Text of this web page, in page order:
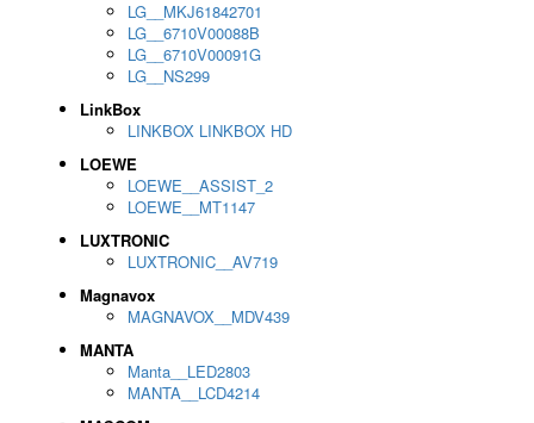
LG__MKJ61842701
LG__6710V00088B
LG__6710V00091G
LG__NS299
LinkBox
LINKBOX LINKBOX HD
LOEWE
LOEWE__ASSIST_2
LOEWE__MT1147
LUXTRONIC
LUXTRONIC__AV719
Magnavox
MAGNAVOX__MDV439
MANTA
Manta__LED2803
MANTA__LCD4214